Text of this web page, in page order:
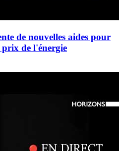
de nouvelles aides pour
prix de l'énergie